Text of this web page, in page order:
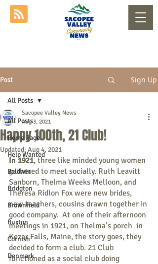
Post Sign Up
All Posts
Home Page
Help Wanted
Baldwin
Bridgton
Brownfield
Buxton
Cornish
Denmark
All Posts
Happy 100th, 21 Club!
Sacopee Valley News
Aug 3, 2021
Updated: Aug 4, 2021
In 1921, three like minded young women
gathered to meet socially. Ruth Leavitt
Sanborn, Thelma Weeks Melloon, and
Theresa Ridlon Fox were new brides,
new teachers, cousins drawn together in
good company.  At one of their afternoon
meetings in 1921, on Thelma’s porch  in
Kezar Falls, Maine, the story goes, they
decided to form a club. 21 Club
functioned as a social club doing